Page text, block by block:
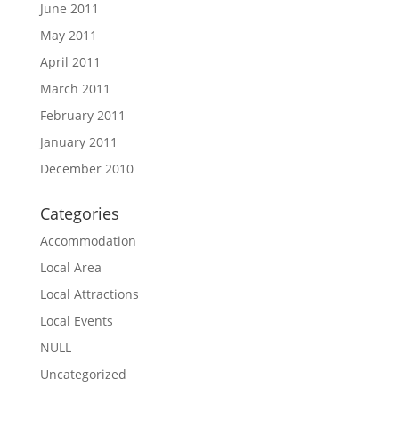
June 2011
May 2011
April 2011
March 2011
February 2011
January 2011
December 2010
Categories
Accommodation
Local Area
Local Attractions
Local Events
NULL
Uncategorized